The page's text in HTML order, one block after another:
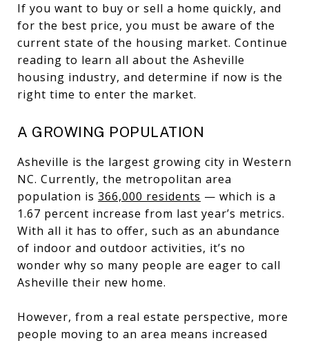
If you want to buy or sell a home quickly, and
for the best price, you must be aware of the
current state of the housing market. Continue
reading to learn all about the Asheville
housing industry, and determine if now is the
right time to enter the market.
A GROWING POPULATION
Asheville is the largest growing city in Western
NC. Currently, the metropolitan area
population is 366,000 residents — which is a
1.67 percent increase from last year’s metrics.
With all it has to offer, such as an abundance
of indoor and outdoor activities, it’s no
wonder why so many people are eager to call
Asheville their new home.
However, from a real estate perspective, more
people moving to an area means increased